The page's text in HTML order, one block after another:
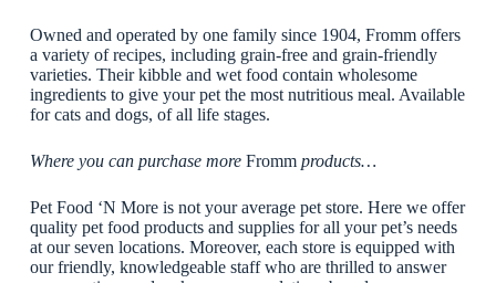
Owned and operated by one family since 1904, Fromm offers
a variety of recipes, including grain-free and grain-friendly
varieties. Their kibble and wet food contain wholesome
ingredients to give your pet the most nutritious meal. Available
for cats and dogs, of all life stages.
Where you can purchase more Fromm products…
Pet Food ‘N More is not your average pet store. Here we offer
quality pet food products and supplies for all your pet’s needs
at our seven locations. Moreover, each store is equipped with
our friendly, knowledgeable staff who are thrilled to answer